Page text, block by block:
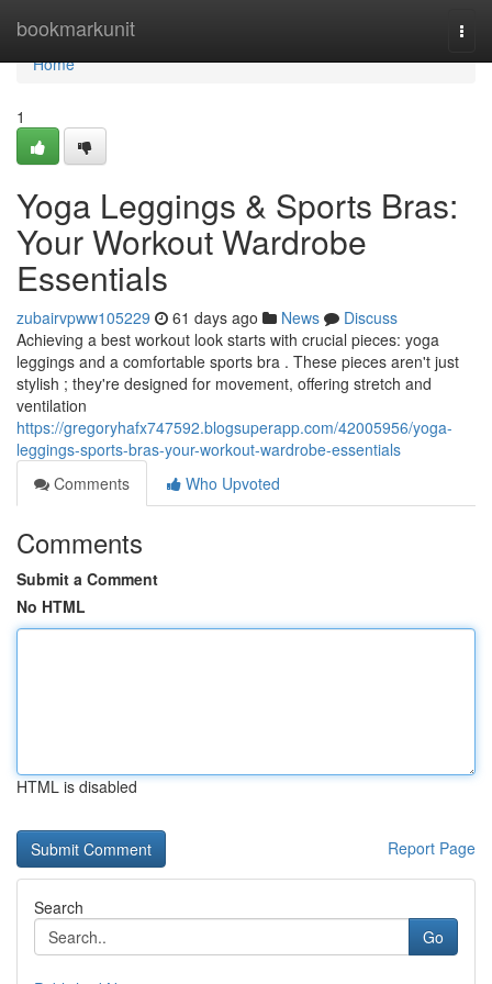
bookmarkunit
Home
Home
1
Yoga Leggings & Sports Bras:
Your Workout Wardrobe
Essentials
zubairvpww105229 61 days ago News
Discuss
Achieving a best workout look starts with crucial pieces: yoga
leggings and a comfortable sports bra . These pieces aren't just
stylish ; they're designed for movement, offering stretch and
ventilation
https://gregoryhafx747592.blogsuperapp.com/42005956/yoga-
leggings-sports-bras-your-workout-wardrobe-essentials
Comments
Who Upvoted
Comments
Submit a Comment
No HTML
HTML is disabled
Report Page
Search
Go